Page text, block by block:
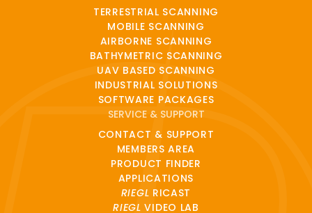
TERRESTRIAL SCANNING
MOBILE SCANNING
AIRBORNE SCANNING
BATHYMETRIC SCANNING
UAV BASED SCANNING
INDUSTRIAL SOLUTIONS
SOFTWARE PACKAGES
SERVICE & SUPPORT
CONTACT & SUPPORT
MEMBERS AREA
PRODUCT FINDER
APPLICATIONS
RIEGL RICAST
RIEGL VIDEO LAB